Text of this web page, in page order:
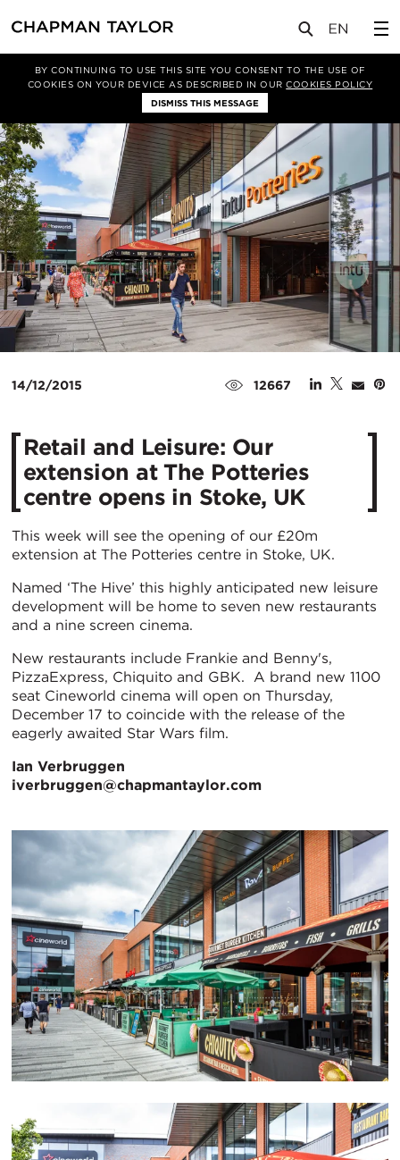
BY CONTINUING TO USE THIS SITE YOU CONSENT TO THE USE OF
COOKIES ON YOUR DEVICE AS DESCRIBED IN OURCOOKIES POLICY
DISMISS THIS MESSAGE
新闻 文章
14/12/2015 12667
Retail and Leisure: Our
extension at The Potteries
centre opens in Stoke, UK
This week will see the opening of our £20m
extension at The Potteries centre in Stoke, UK.
Named ‘The Hive’ this highly anticipated new leisure
development will be home to seven new restaurants
and a nine screen cinema.
New restaurants include Frankie and Benny's,
PizzaExpress, Chiquito and GBK. A brand new 1100
seat Cineworld cinema will open on Thursday,
December 17 to coincide with the release of the
eagerly awaited Star Wars film.
Ian Verbruggen
iverbruggen@chapmantaylor.com